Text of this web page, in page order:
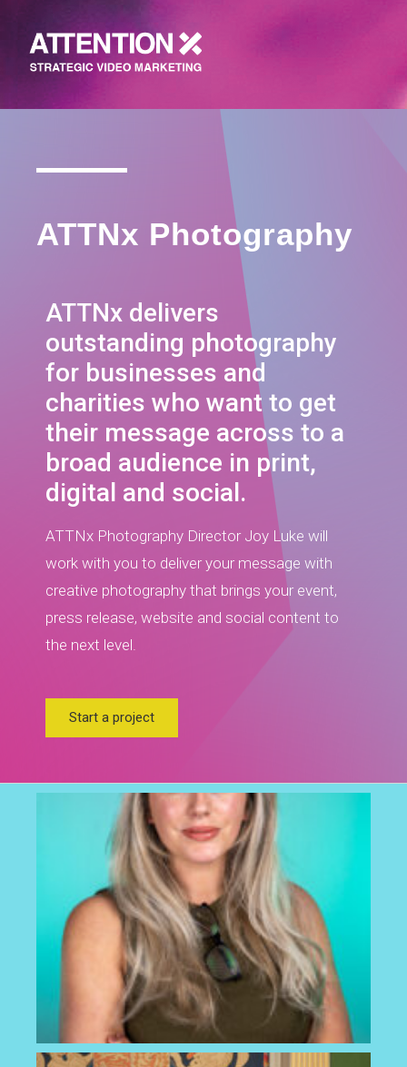
ATTNx Photography
ATTNx delivers
outstanding photography
for businesses and
charities who want to get
their message across to a
broad audience in print,
digital and social.
ATTNx Photography Director Joy Luke will
work with you to deliver your message with
creative photography that brings your event,
press release, website and social content to
the next level.
Start a project